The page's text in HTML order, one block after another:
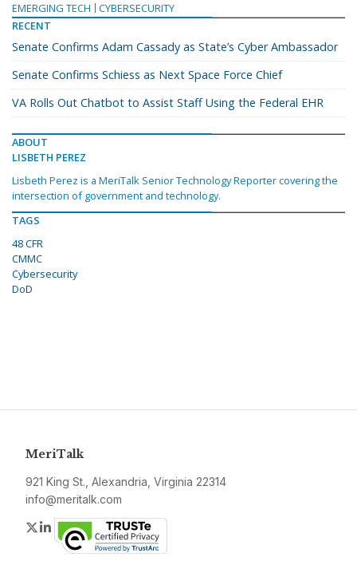
EMERGING TECH
CYBERSECURITY
RECENT
Senate Confirms Adam Cassady as State’s Cyber Ambassador
Senate Confirms Schiess as Next Space Force Chief
VA Rolls Out Chatbot to Assist Staff Using the Federal EHR
ABOUT
LISBETH PEREZ
Lisbeth Perez is a MeriTalk Senior Technology Reporter covering the
intersection of government and technology.
TAGS
48 CFR
CMMC
Cybersecurity
DoD
MeriTalk
921 King St., Alexandria, Virginia 22314
info@meritalk.com
Twitter
LinkedIn